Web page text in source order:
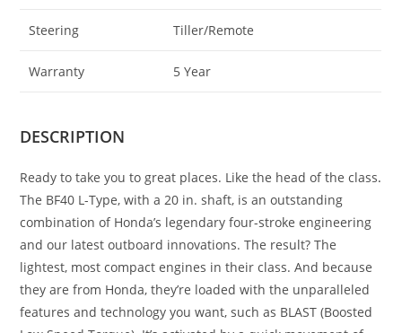
Steering Tiller/Remote
Warranty 5 Year
DESCRIPTION
Ready to take you to great places. Like the head of the class.
The BF40 L-Type, with a 20 in. shaft, is an outstanding
combination of Honda’s legendary four-stroke engineering
and our latest outboard innovations. The result? The
lightest, most compact engines in their class. And because
they are from Honda, they’re loaded with the unparalleled
features and technology you want, such as BLAST (Boosted